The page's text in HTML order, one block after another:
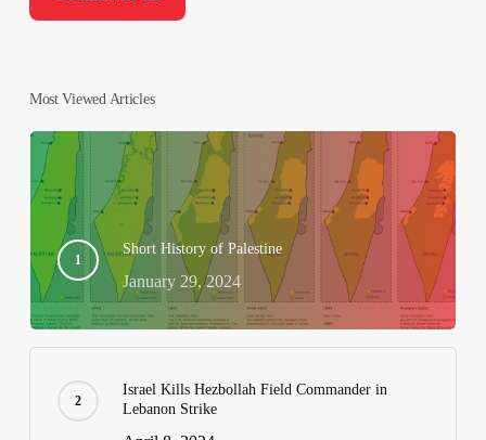
Most Viewed Articles
Short History of Palestine
January 29, 2024
Israel Kills Hezbollah Field Commander in
Lebanon Strike